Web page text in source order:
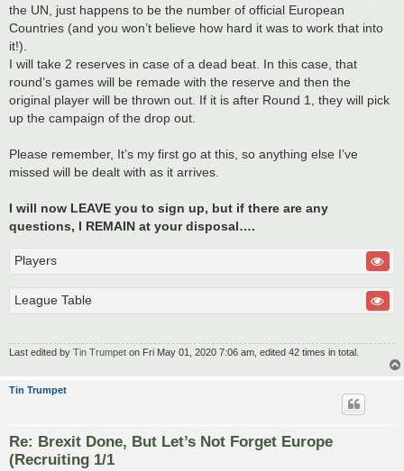
the UN, just happens to be the number of official European
Countries (and you won’t believe how hard it was to work that into
it!).
I will take 2 reserves in case of a dead beat. In this case, that
round’s games will be remade with the reserve and then the
original player will be thrown out. If it is after Round 1, they will pick
up the campaign of the drop out.
Please remember, It’s my first go at this, so anything else I’ve
missed will be dealt with as it arrives.
I will now LEAVE you to sign up, but if there are any
questions, I REMAIN at your disposal….
Players
League Table
Last edited by Tin Trumpet on Fri May 01, 2020 7:06 am, edited 42 times in total.
Tin Trumpet
Re: Brexit Done, But Let’s Not Forget Europe
(Recruiting 1/1